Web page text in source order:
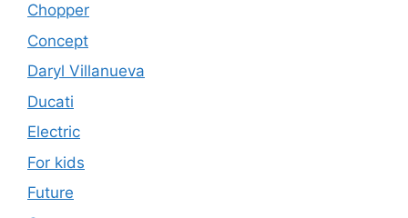
Chopper
Concept
Daryl Villanueva
Ducati
Electric
For kids
Future